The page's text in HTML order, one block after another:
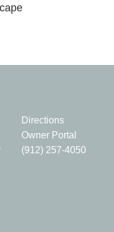
Directions
Owner Portal
(912) 257-4050